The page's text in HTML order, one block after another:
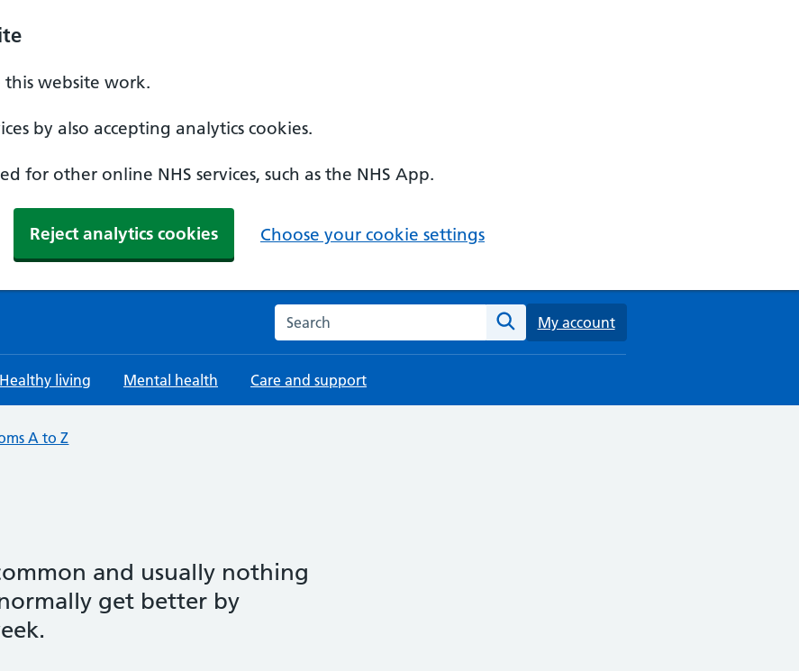
this website work.
by also accepting analytics cookies.
for other online NHS services, such as the NHS App.
Reject analytics cookies Choose your cookie settings
Search the NHS website
Search
My account
Healthy living Mental health Care and support
A to Z
and usually nothing
get better by